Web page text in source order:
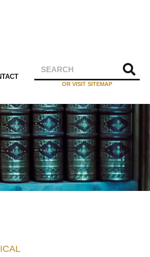
OR VISIT SITEMAP